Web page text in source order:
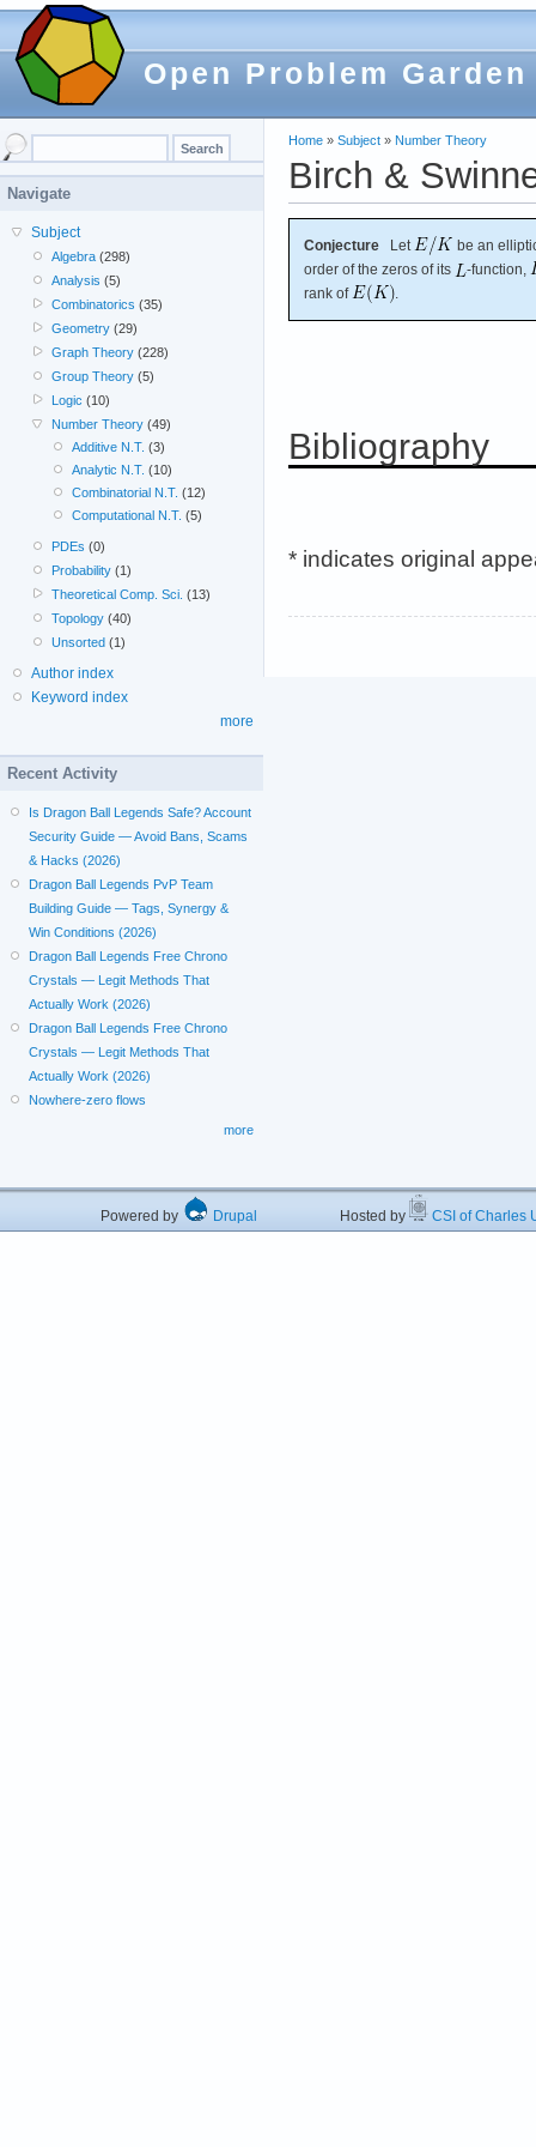
Open Problem Garden
Home » Subject » Number Theory
Birch &
Conjecture Let
be an
order of the zeros of its
-function,
rank of
Bibliography
* indicates original
Navigate
Subject
Algebra (298)
Analysis (5)
Combinatorics (35)
Geometry (29)
Graph Theory (228)
Group Theory (5)
Logic (10)
Number Theory (49)
Additive N.T. (3)
Analytic N.T. (10)
Combinatorial N.T. (12)
Computational N.T. (5)
PDEs (0)
Probability (1)
Theoretical Comp. Sci. (13)
Topology (40)
Unsorted (1)
Author index
Keyword index
more
Recent Activity
Is Dragon Ball Legends Safe? Account
Security Guide — Avoid Bans, Scams
& Hacks (2026)
Dragon Ball Legends PvP Team
Building Guide — Tags, Synergy &
Win Conditions (2026)
Dragon Ball Legends Free Chrono
Crystals — Legit Methods That
Actually Work (2026)
Dragon Ball Legends Free Chrono
Crystals — Legit Methods That
Actually Work (2026)
Nowhere-zero flows
more
Powered by Drupal Hosted by CSI of Charles